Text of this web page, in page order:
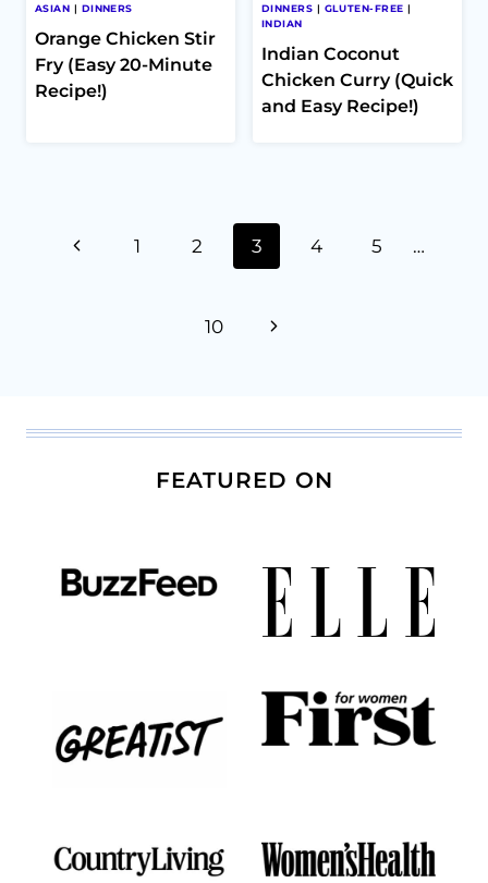
ASIAN | DINNERS
Orange Chicken Stir
Fry (Easy 20-Minute
Recipe!)
DINNERS | GLUTEN-FREE |
INDIAN
Indian Coconut
Chicken Curry (Quick
and Easy Recipe!)
navigation
Previous
1 2 3 4 5 …
10
Next
FEATURED ON